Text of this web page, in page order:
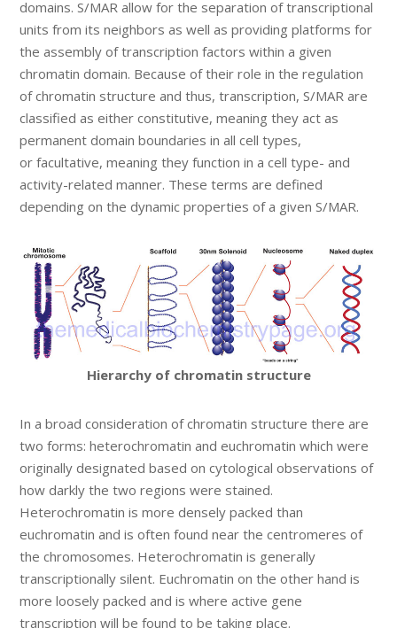
domains. S/MAR allow for the separation of transcriptional
units from its neighbors as well as providing platforms for
the assembly of transcription factors within a given
chromatin domain. Because of their role in the regulation
of chromatin structure and thus, transcription, S/MAR are
classified as either constitutive, meaning they act as
permanent domain boundaries in all cell types,
or facultative, meaning they function in a cell type- and
activity-related manner. These terms are defined
depending on the dynamic properties of a given S/MAR.
Hierarchy of chromatin structure
In a broad consideration of chromatin structure there are
two forms: heterochromatin and euchromatin which were
originally designated based on cytological observations of
how darkly the two regions were stained.
Heterochromatin is more densely packed than
euchromatin and is often found near the centromeres of
the chromosomes. Heterochromatin is generally
transcriptionally silent. Euchromatin on the other hand is
more loosely packed and is where active gene
transcription will be found to be taking place.